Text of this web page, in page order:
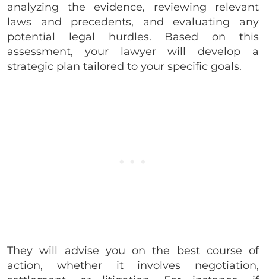
analyzing the evidence, reviewing relevant
laws and precedents, and evaluating any
potential legal hurdles. Based on this
assessment, your lawyer will develop a
strategic plan tailored to your specific goals.
They will advise you on the best course of
action, whether it involves negotiation,